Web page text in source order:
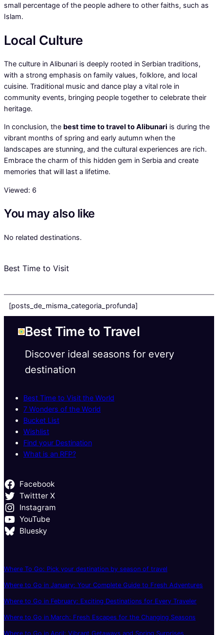
small percentage of the people adhere to other faiths, such as
Islam.
Local Culture
The culture in Alibunari is deeply rooted in Serbian traditions,
with a strong emphasis on family values, folklore, and local
cuisine. Traditional music and dance play a vital role in
community events, bringing people together to celebrate their
heritage.
In conclusion, the best time to travel to Alibunari is during the
vibrant months of spring and early autumn when the
landscapes are stunning, and the cultural experiences are rich.
Embrace the charm of this hidden gem in Serbia and create
memories that will last a lifetime.
Viewed: 6
You may also like
No related destinations.
Best Time to Visit
[posts_de_misma_categoria_profunda]
Best Time to Travel
Discover ideal seasons for every
destination
Best Time to Visit the World
7 Wonders of the World
Bucket List
Wishlist
Find your Destination
What is an RFP?
Facebook
Twittter X
Instagram
YouTube
Bluesky
Where To Go: Pick your destination by season of travel
Where to Go in January: Your Complete Guide to Fresh Adventures
Where to Go in February: Exciting Destinations for Every Traveler
Where to Go in March: Fresh Escapes for the Changing Seasons
Where to Go in April: Vibrant Getaways and Spring Surprises